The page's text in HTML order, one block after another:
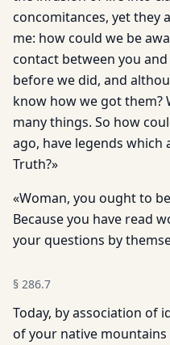
concomitances, yet they
me: how could we be
contact between you
before we did, and
know how we got them?
many things. So how
ago, have legends
Truth?»
«Woman, you ought to
Because you have read
your questions by
§ 286.7
Today, by association of
of your native